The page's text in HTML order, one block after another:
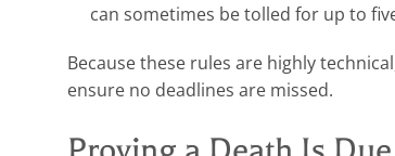
can sometimes be tolled for up to
Because these rules are highly
ensure no deadlines are missed.